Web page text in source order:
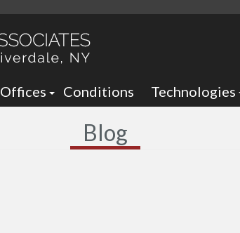
Offices
Bronx Office
Conditions
Technologies
Blog